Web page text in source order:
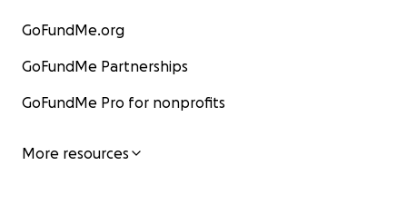
GoFundMe.org
GoFundMe Partnerships
GoFundMe Pro for nonprofits
More resources